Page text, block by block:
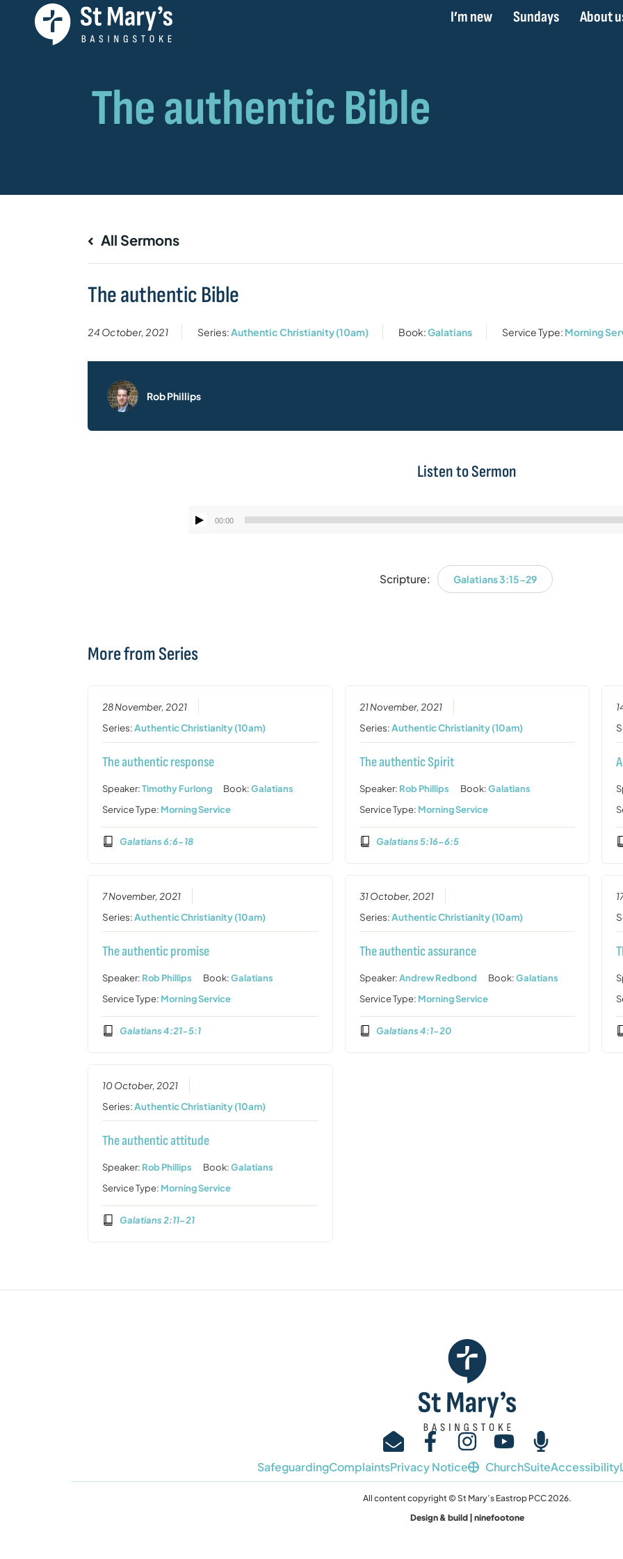
I’m new Sundays About
All Sermons
The authentic Bible
24 October, 2021 Series:Authentic Christianity (10am) Book:Galatians Service Type: Morning
Rob Phillips
Listen to Sermon
Audio
00:00
Scripture: Galatians 3:15-29
More from Series
28 November, 2021
Series:Authentic Christianity (10am)
The authentic response
Speaker:Timothy Furlong Book:Galatians
Service Type: Morning Service
Galatians 6:6-18
21 November, 2021
Series:Authentic Christianity (10am)
The authentic Spirit
Speaker: Rob Phillips Book:Galatians
Service Type: Morning Service
Galatians 5:16-6:5
7 November, 2021
Series:Authentic Christianity (10am)
The authentic promise
Speaker: Rob Phillips Book:Galatians
Service Type: Morning Service
Galatians 4:21-5:1
31 October, 2021
Series:Authentic Christianity (10am)
The authentic assurance
Speaker:Andrew Redbond Book:Galatians
Service Type: Morning Service
Galatians 4:1-20
10 October, 2021
Series:Authentic Christianity (10am)
The authentic attitude
Speaker: Rob Phillips Book:Galatians
Service Type: Morning Service
Galatians 2:11-21
SafeguardingComplaintsPrivacy Notice ChurchSuiteAccessibility
All content copyright © St Mary’s Eastrop PCC 2026.
Design & build | ninefootone